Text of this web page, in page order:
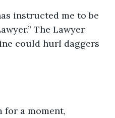
instructed me to be
The Lawyer
could hurl daggers
for a moment,